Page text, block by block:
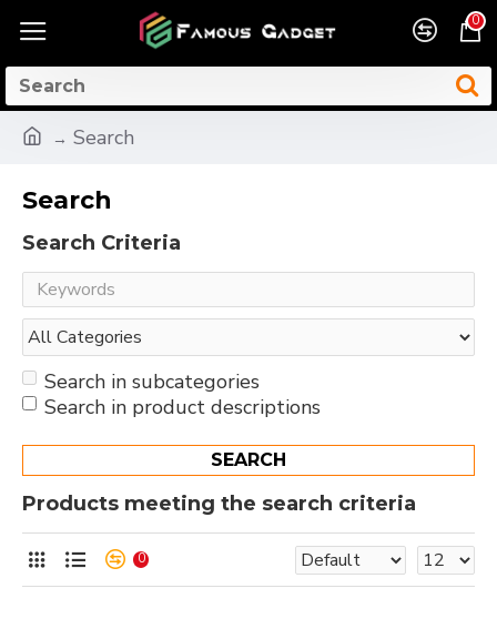
0
Search
Search
Search Criteria
Search in subcategories
Search in product descriptions
SEARCH
Products meeting the search criteria
0